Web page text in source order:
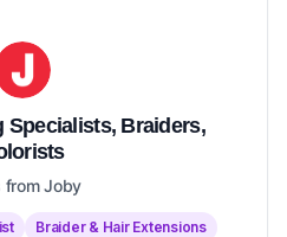
Specialists, Braiders,
from Joby
Braider & Hair Extensions